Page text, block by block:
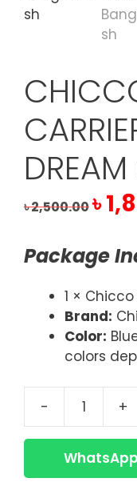
DREAM
৳2,500.00 price
৳
৳
Package
1 ×
Brand:
Color:
colors
- +
WhatsApp